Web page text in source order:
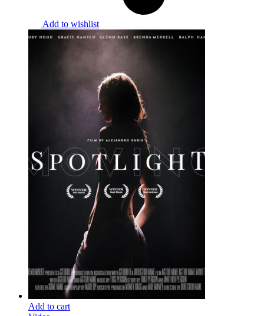
Add to wishlist
Add to cart